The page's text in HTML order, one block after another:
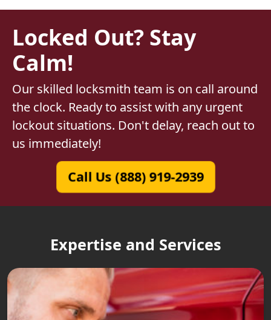
Locked Out? Stay
Calm!
Our skilled locksmith team is on call around
the clock. Ready to assist with any urgent
lockout situations. Don't delay, reach out to
us immediately!
Call Us (888) 919-2939
Expertise and Services